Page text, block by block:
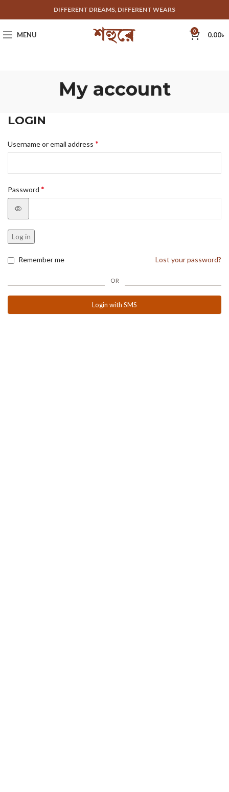
DIFFERENT DREAMS, DIFFERENT WEARS
MENU 0 0.00৳
My account
LOGIN
Username or email address *
Password *
Log in
Lost your password?
Remember me
OR
Login with SMS